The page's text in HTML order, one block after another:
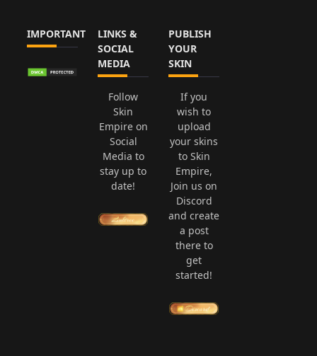
IMPORTANT
LINKS &
SOCIAL
MEDIA
Follow
Skin
Empire on
Social
Media to
stay up to
date!
PUBLISH
YOUR
SKIN
If you
wish to
upload
your skins
to Skin
Empire,
Join us on
Discord
and create
a post
there to
get
started!